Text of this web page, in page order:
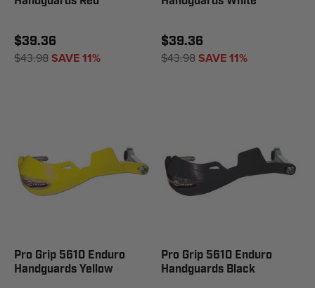
$39.36
$43.98SAVE 11%
$39.36
$43.98SAVE 11%
Pro Grip 5610 Enduro
Handguards Yellow
Pro Grip 5610 Enduro
Handguards Black